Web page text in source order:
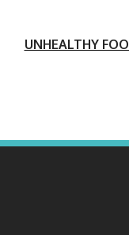
UNHEALTHY